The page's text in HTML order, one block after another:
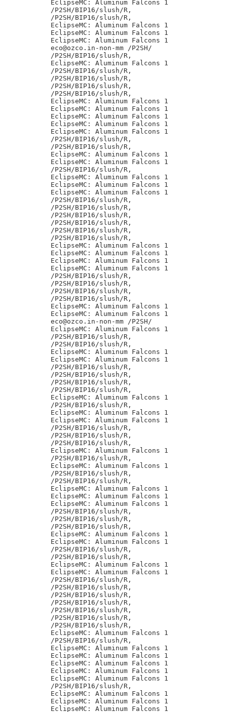
EclipseMC: Aluminum Falcons 1
/P2SH/BIP16/slush/R,
/P2SH/BIP16/slush/R,
EclipseMC: Aluminum Falcons 1
EclipseMC: Aluminum Falcons 1
EclipseMC: Aluminum Falcons 1
eco@ozco.in-non-mm /P2SH/
/P2SH/BIP16/slush/R,
EclipseMC: Aluminum Falcons 1
/P2SH/BIP16/slush/R,
/P2SH/BIP16/slush/R,
/P2SH/BIP16/slush/R,
/P2SH/BIP16/slush/R,
EclipseMC: Aluminum Falcons 1
EclipseMC: Aluminum Falcons 1
EclipseMC: Aluminum Falcons 1
EclipseMC: Aluminum Falcons 1
EclipseMC: Aluminum Falcons 1
/P2SH/BIP16/slush/R,
/P2SH/BIP16/slush/R,
EclipseMC: Aluminum Falcons 1
EclipseMC: Aluminum Falcons 1
/P2SH/BIP16/slush/R,
EclipseMC: Aluminum Falcons 1
EclipseMC: Aluminum Falcons 1
EclipseMC: Aluminum Falcons 1
/P2SH/BIP16/slush/R,
/P2SH/BIP16/slush/R,
/P2SH/BIP16/slush/R,
/P2SH/BIP16/slush/R,
/P2SH/BIP16/slush/R,
/P2SH/BIP16/slush/R,
EclipseMC: Aluminum Falcons 1
EclipseMC: Aluminum Falcons 1
EclipseMC: Aluminum Falcons 1
EclipseMC: Aluminum Falcons 1
/P2SH/BIP16/slush/R,
/P2SH/BIP16/slush/R,
/P2SH/BIP16/slush/R,
/P2SH/BIP16/slush/R,
EclipseMC: Aluminum Falcons 1
EclipseMC: Aluminum Falcons 1
eco@ozco.in-non-mm /P2SH/
EclipseMC: Aluminum Falcons 1
/P2SH/BIP16/slush/R,
/P2SH/BIP16/slush/R,
EclipseMC: Aluminum Falcons 1
EclipseMC: Aluminum Falcons 1
/P2SH/BIP16/slush/R,
/P2SH/BIP16/slush/R,
/P2SH/BIP16/slush/R,
/P2SH/BIP16/slush/R,
EclipseMC: Aluminum Falcons 1
/P2SH/BIP16/slush/R,
EclipseMC: Aluminum Falcons 1
EclipseMC: Aluminum Falcons 1
/P2SH/BIP16/slush/R,
/P2SH/BIP16/slush/R,
/P2SH/BIP16/slush/R,
EclipseMC: Aluminum Falcons 1
/P2SH/BIP16/slush/R,
EclipseMC: Aluminum Falcons 1
/P2SH/BIP16/slush/R,
/P2SH/BIP16/slush/R,
EclipseMC: Aluminum Falcons 1
EclipseMC: Aluminum Falcons 1
EclipseMC: Aluminum Falcons 1
/P2SH/BIP16/slush/R,
/P2SH/BIP16/slush/R,
/P2SH/BIP16/slush/R,
EclipseMC: Aluminum Falcons 1
EclipseMC: Aluminum Falcons 1
/P2SH/BIP16/slush/R,
/P2SH/BIP16/slush/R,
EclipseMC: Aluminum Falcons 1
EclipseMC: Aluminum Falcons 1
/P2SH/BIP16/slush/R,
/P2SH/BIP16/slush/R,
/P2SH/BIP16/slush/R,
/P2SH/BIP16/slush/R,
/P2SH/BIP16/slush/R,
/P2SH/BIP16/slush/R,
/P2SH/BIP16/slush/R,
EclipseMC: Aluminum Falcons 1
/P2SH/BIP16/slush/R,
EclipseMC: Aluminum Falcons 1
EclipseMC: Aluminum Falcons 1
EclipseMC: Aluminum Falcons 1
EclipseMC: Aluminum Falcons 1
EclipseMC: Aluminum Falcons 1
/P2SH/BIP16/slush/R,
EclipseMC: Aluminum Falcons 1
EclipseMC: Aluminum Falcons 1
EclipseMC: Aluminum Falcons 1